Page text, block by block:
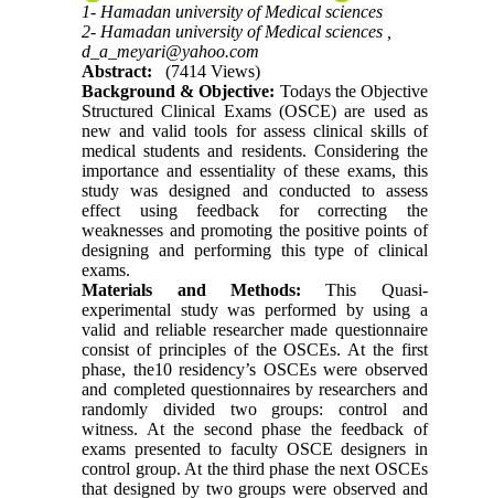
1- Hamadan university of Medical sciences
2- Hamadan university of Medical sciences ,
d_a_meyari@yahoo.com
Abstract:
(7414 Views)
Background & Objective: Todays the Objective
Structured Clinical Exams (OSCE) are used as
new and valid tools for assess clinical skills of
medical students and residents. Considering the
importance and essentiality of these exams, this
study was designed and conducted to assess
effect using feedback for correcting the
weaknesses and promoting the positive points of
designing and performing this type of clinical
exams.
Materials and Methods: This Quasi-
experimental study was performed by using a
valid and reliable researcher made questionnaire
consist of principles of the OSCEs. At the first
phase, the10 residency’s OSCEs were observed
and completed questionnaires by researchers and
randomly divided two groups: control and
witness. At the second phase the feedback of
exams presented to faculty OSCE designers in
control group. At the third phase the next OSCEs
that designed by two groups were observed and